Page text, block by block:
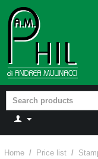
Home / Price list /